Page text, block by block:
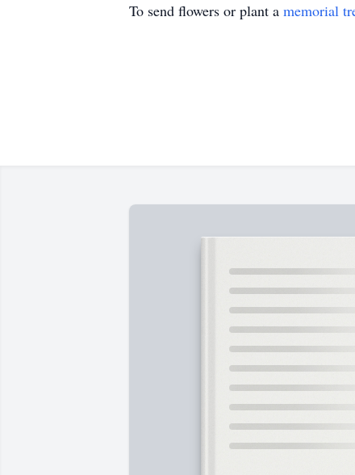
To send flowers or plant a memorial